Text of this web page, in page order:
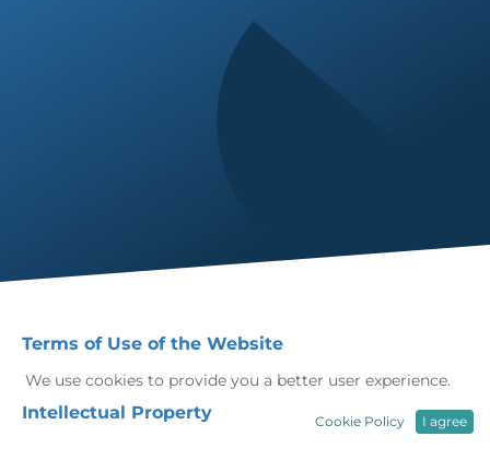
Terms of Use of the Website
Intellectual Property
We use cookies to provide you a better user experience.
Cookie Policy I agree